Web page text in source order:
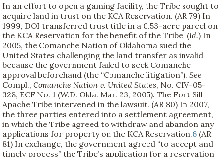
In an effort to open a gaming facility, the Tribe sought to
acquire land in trust on the KCA Reservation. (AR 79) In
1999, DOI transferred trust title in a 0.53-acre parcel on
the KCA Reservation for the benefit of the Tribe. (Id.) In
2005, the Comanche Nation of Oklahoma sued the
United States challenging the land transfer as invalid
because the government failed to seek Comanche
approval beforehand (the “Comanche litigation”). See
Compl., Comanche Nation v. United States, No. CIV-05-
328, ECF No. 1 (W.D. Okla. Mar. 23, 2005). The Fort Sill
Apache Tribe intervened in the lawsuit. (AR 80) In 2007,
the three parties entered into a settlement agreement,
in which the Tribe agreed to withdraw and abandon any
applications for property on the KCA Reservation.6 (AR
81) In exchange, the government agreed “to accept and
timely process” the Tribe’s application for a reservation